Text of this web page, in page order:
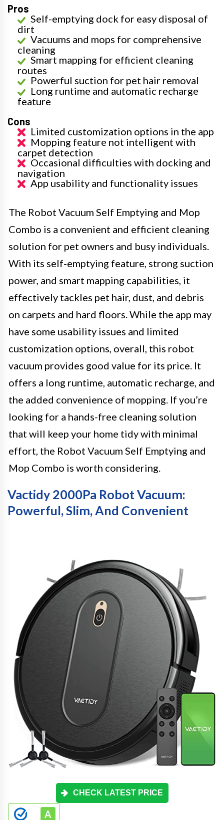
Pros
Self-emptying dock for easy disposal of
dirt
Vacuums and mops for comprehensive
cleaning
Smart mapping for efficient cleaning
routes
Powerful suction for pet hair removal
Long runtime and automatic recharge
feature
Cons
Limited customization options in the app
Mopping feature not intelligent with
carpet detection
Occasional difficulties with docking and
navigation
App usability and functionality issues
The Robot Vacuum Self Emptying and Mop
Combo is a convenient and efficient cleaning
solution for pet owners and busy individuals.
With its self-emptying feature, strong suction
power, and smart mapping capabilities, it
effectively tackles pet hair, dust, and debris
on carpets and hard floors. While the app may
have some usability issues and limited
customization options, overall, this robot
vacuum provides good value for its price. It
offers a long runtime, automatic recharge, and
the added convenience of mopping. If you’re
looking for a hands-free cleaning solution
that will keep your home tidy with minimal
effort, the Robot Vacuum Self Emptying and
Mop Combo is worth considering.
Vactidy 2000Pa Robot Vacuum:
Powerful, Slim, And Convenient
CHECK LATEST PRICE